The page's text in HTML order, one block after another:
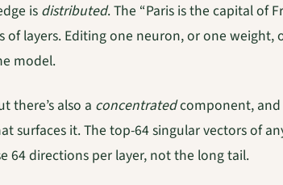
is distributed. The “Paris is the capital of
layers. Editing one neuron, or one weight,
model.
there’s also a concentratedcomponent, and
surfaces it. The top-64 singular vectors of
64 directions per layer, not the long tail.